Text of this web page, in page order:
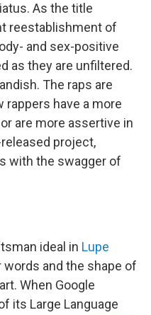
As the title
reestablishment of
and sex-positive
as they are unfiltered.
The raps are
rappers have a more
are more assertive in
project,
with the swagger of
ideal in Lupe
words and the shape of
When Google
its Large Language